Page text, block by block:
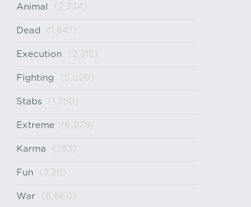
Animal (2,334)
Dead (1,847)
Execution (2,315)
Fighting (5,026)
Stabs (1,750)
Extreme (6,878)
Karma (753)
Fun (7,211)
War (6,660)